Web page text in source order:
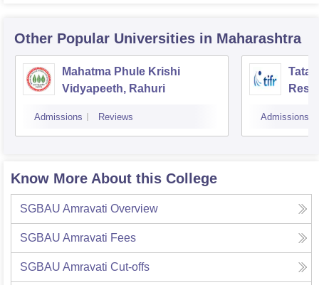
Other Popular Universities in Maharashtra
Mahatma Phule Krishi
Vidyapeeth, Rahuri
Admissions Reviews
Tata
Admissions
Know More About this College
SGBAU Amravati Overview
SGBAU Amravati Fees
SGBAU Amravati Cut-offs